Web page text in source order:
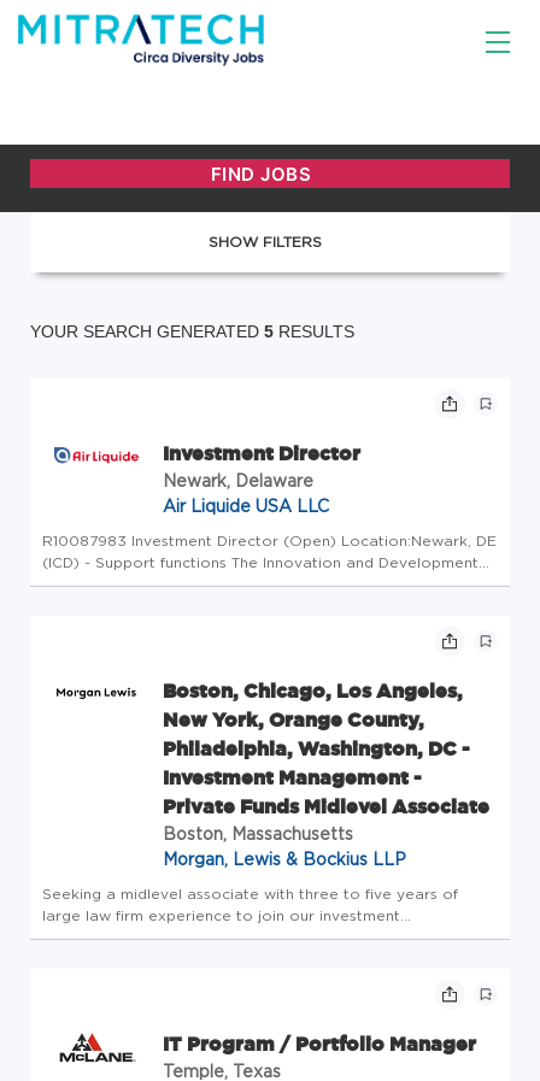
SHOW FILTERS
YOUR SEARCH GENERATED 5 RESULTS
Investment Director
Newark, Delaware
Air Liquide USA LLC
R10087983 Investment Director (Open) Location:Newark, DE
(ICD) - Support functions The Innovation and Development
Division (IDD) drives the innovation strategy for the Hubs
Boston, Chicago, Los Angeles,
New York, Orange County,
Philadelphia, Washington, DC -
Investment Management -
Private Funds Midlevel Associate
Boston, Massachusetts
Morgan, Lewis & Bockius LLP
Seeking a midlevel associate with three to five years of
large law firm experience to join our investment
management practice. The successful applicant will have
IT Program / Portfolio Manager
Temple, Texas